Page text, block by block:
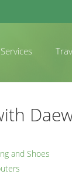
Services
and Shoes